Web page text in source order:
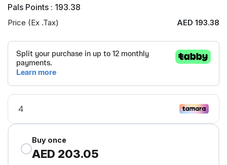
Pals Points : 193.38
Price (Ex .Tax) AED 193.38
Buy once
AED 203.05